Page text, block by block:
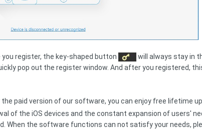
you register, the key-shaped button
will always stay in
pop out the register window. And after you registered,
the paid version of our software, you can enjoy free lifetime
of the iOS devices and the constant expansion of users'
When the software functions can not satisfy your needs,